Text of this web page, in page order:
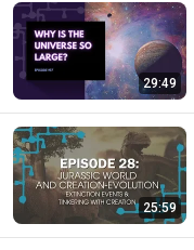
29:49
25:59